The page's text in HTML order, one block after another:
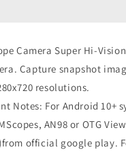
Camera Super Hi-
Capture snapshot
resolutions.
Notes: For Android 10+
AN98 or OTG
official google play.